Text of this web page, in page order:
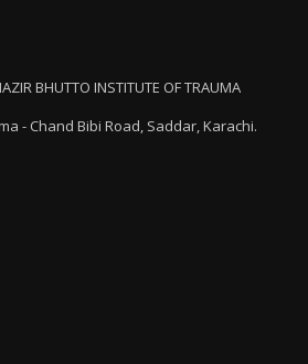
BHUTTO INSTITUTE OF TRAUMA
- Chand Bibi Road, Saddar, Karachi.